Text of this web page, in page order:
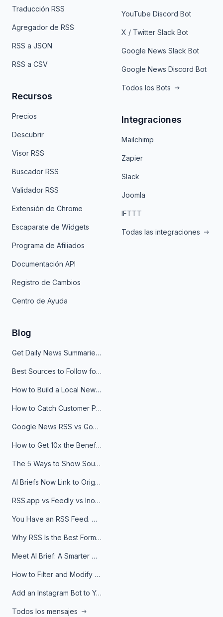
Traducción RSS
Agregador de RSS
RSS a JSON
RSS a CSV
Recursos
Precios
Descubrir
Visor RSS
Buscador RSS
Validador RSS
Extensión de Chrome
Escaparate de Widgets
Programa de Afiliados
Documentación API
Registro de Cambios
Centro de Ayuda
YouTube Discord Bot
X / Twitter Slack Bot
Google News Slack Bot
Google News Discord Bot
Todos los Bots
Integraciones
Mailchimp
Zapier
Slack
Joomla
IFTTT
Todas las integraciones
Blog
Get Daily News Summaries About Any Topic in Telegram, Discord, Slack, and Email
Best Sources to Follow for Crypto News in Your Reader (2026)
How to Build a Local News Hub That Updates Itself
How to Catch Customer Problems Before They Become Support Tickets
Google News RSS vs Google Alerts: Which Is Better for News Monitoring?
How to Get 10x the Benefits of Google Alerts
The 5 Ways to Show Sources in Your AI Brief, And When to Use Each
AI Briefs Now Link to Original Sources. Here's Why It Matters
RSS.app vs Feedly vs Inoreader: Which One Is Actually Right for You?
You Have an RSS Feed. Now What?
Why RSS Is the Best Format for AI Agents in 2026
Meet AI Brief: A Smarter Way to Stay on Top of Information
How to Filter and Modify RSS Feeds
Add an Instagram Bot to Your Telegram Channel, Group, or Topic
Todos los mensajes